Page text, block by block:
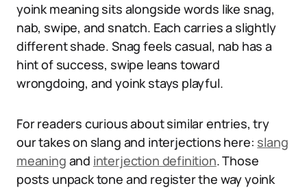
yoink meaning sits alongside words like snag,
nab, swipe, and snatch. Each carries a slightly
different shade. Snag feels casual, nab has a
hint of success, swipe leans toward
wrongdoing, and yoink stays playful.
For readers curious about similar entries, try
our takes on slang and interjections here: slang
meaning and interjection definition. Those
posts unpack tone and register the way yoink